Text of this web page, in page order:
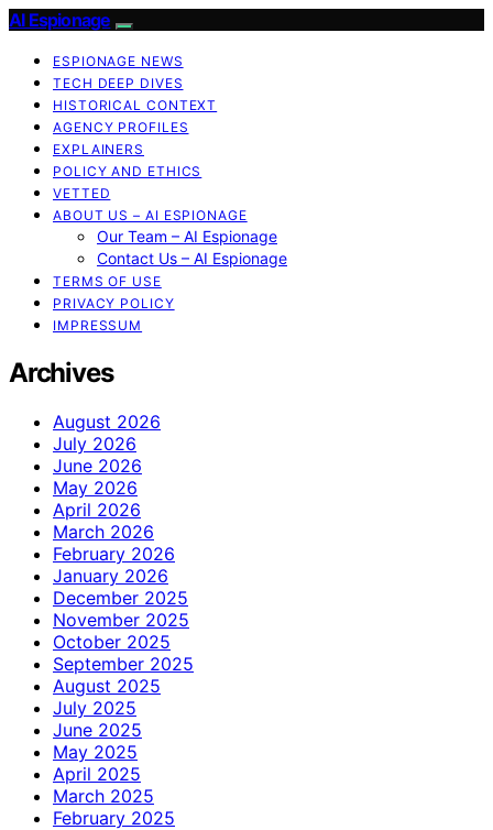
AI Espionage
ESPIONAGE NEWS
TECH DEEP DIVES
HISTORICAL CONTEXT
AGENCY PROFILES
EXPLAINERS
POLICY AND ETHICS
VETTED
ABOUT US – AI ESPIONAGE
Our Team – AI Espionage
Contact Us – AI Espionage
TERMS OF USE
PRIVACY POLICY
IMPRESSUM
Archives
August 2026
July 2026
June 2026
May 2026
April 2026
March 2026
February 2026
January 2026
December 2025
November 2025
October 2025
September 2025
August 2025
July 2025
June 2025
May 2025
April 2025
March 2025
February 2025